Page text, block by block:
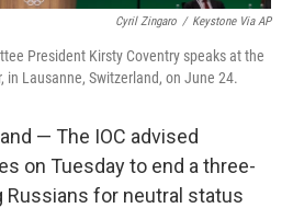
Cyril Zingaro / Keystone Via AP
President Kirsty Coventry speaks at the
in Lausanne, Switzerland, on June 24.
— The IOC advised
on Tuesday to end a three-
Russians for neutral status